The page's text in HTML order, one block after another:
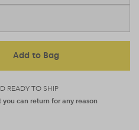
READY TO SHIP
Add to Bag
can return for any reason